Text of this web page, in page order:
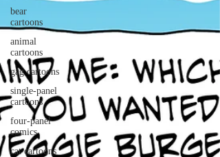
bear
cartoons
animal
cartoons
gag cartoons
single-panel
cartoons
four-panel
comics
cat cartoons